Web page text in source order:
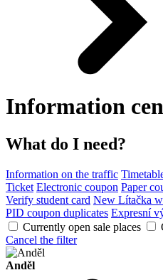
Information
What do I need?
Information on the traffic
Ticket Electronic coupon Paper
Verify student card New Lítačka
PID coupon duplicates Expresní
Currently open sale places
Cancel the filter
Anděl